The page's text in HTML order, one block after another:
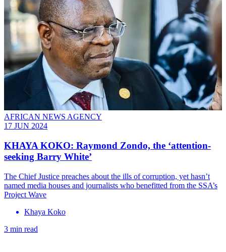
AFRICAN NEWS AGENCY
17 JUN 2024
KHAYA KOKO: Raymond Zondo, the ‘attention-
seeking Barry White’
The Chief Justice preaches about the ills of corruption, yet hasn’t
named media houses and journalists who benefitted from the SSA’s
Project Wave
Khaya Koko
3 min read